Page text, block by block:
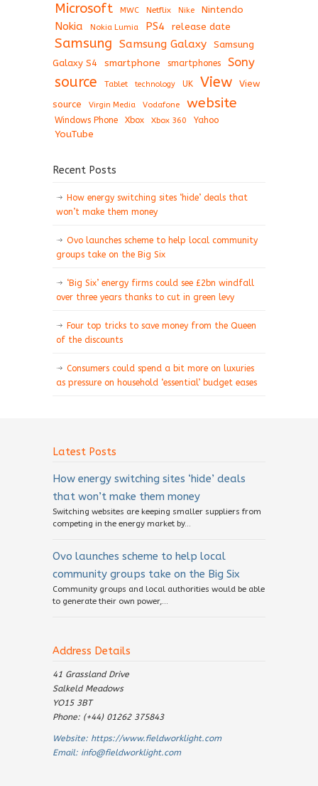
Microsoft MWC Netflix Nike Nintendo
Nokia Nokia Lumia PS4 release date
Samsung Samsung Galaxy
Samsung
Galaxy S4
smartphone smartphones Sony
source Tablet technology UK View
View
source
Virgin Media Vodafone website
Windows Phone Xbox Xbox 360 Yahoo
YouTube
Recent Posts
How energy switching sites ‘hide’ deals that
won’t make them money
Ovo launches scheme to help local community
groups take on the Big Six
‘Big Six’ energy firms could see £2bn windfall
over three years thanks to cut in green levy
Four top tricks to save money from the Queen
of the discounts
Consumers could spend a bit more on luxuries
as pressure on household ‘essential’ budget eases
Latest Posts
How energy switching sites ‘hide’ deals
that won’t make them money
Switching websites are keeping smaller suppliers from
competing in the energy market by...
Ovo launches scheme to help local
community groups take on the Big Six
Community groups and local authorities would be able
to generate their own power,...
Address Details
41 Grassland Drive
Salkeld Meadows
YO15 3BT
Phone: (+44) 01262 375843
Website: https://www.fieldworklight.com
Email: info@fieldworklight.com